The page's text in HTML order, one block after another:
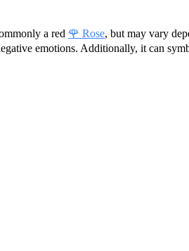
a red 🌹 Rose, but may vary
emotions. Additionally, it can